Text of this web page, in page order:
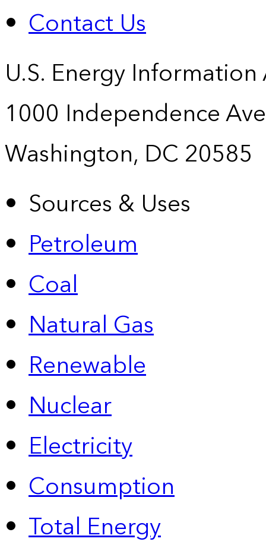
Contact Us
U.S. Energy
1000 Independence
Washington, DC 20585
Sources & Uses
Petroleum
Coal
Natural Gas
Renewable
Nuclear
Electricity
Consumption
Total Energy